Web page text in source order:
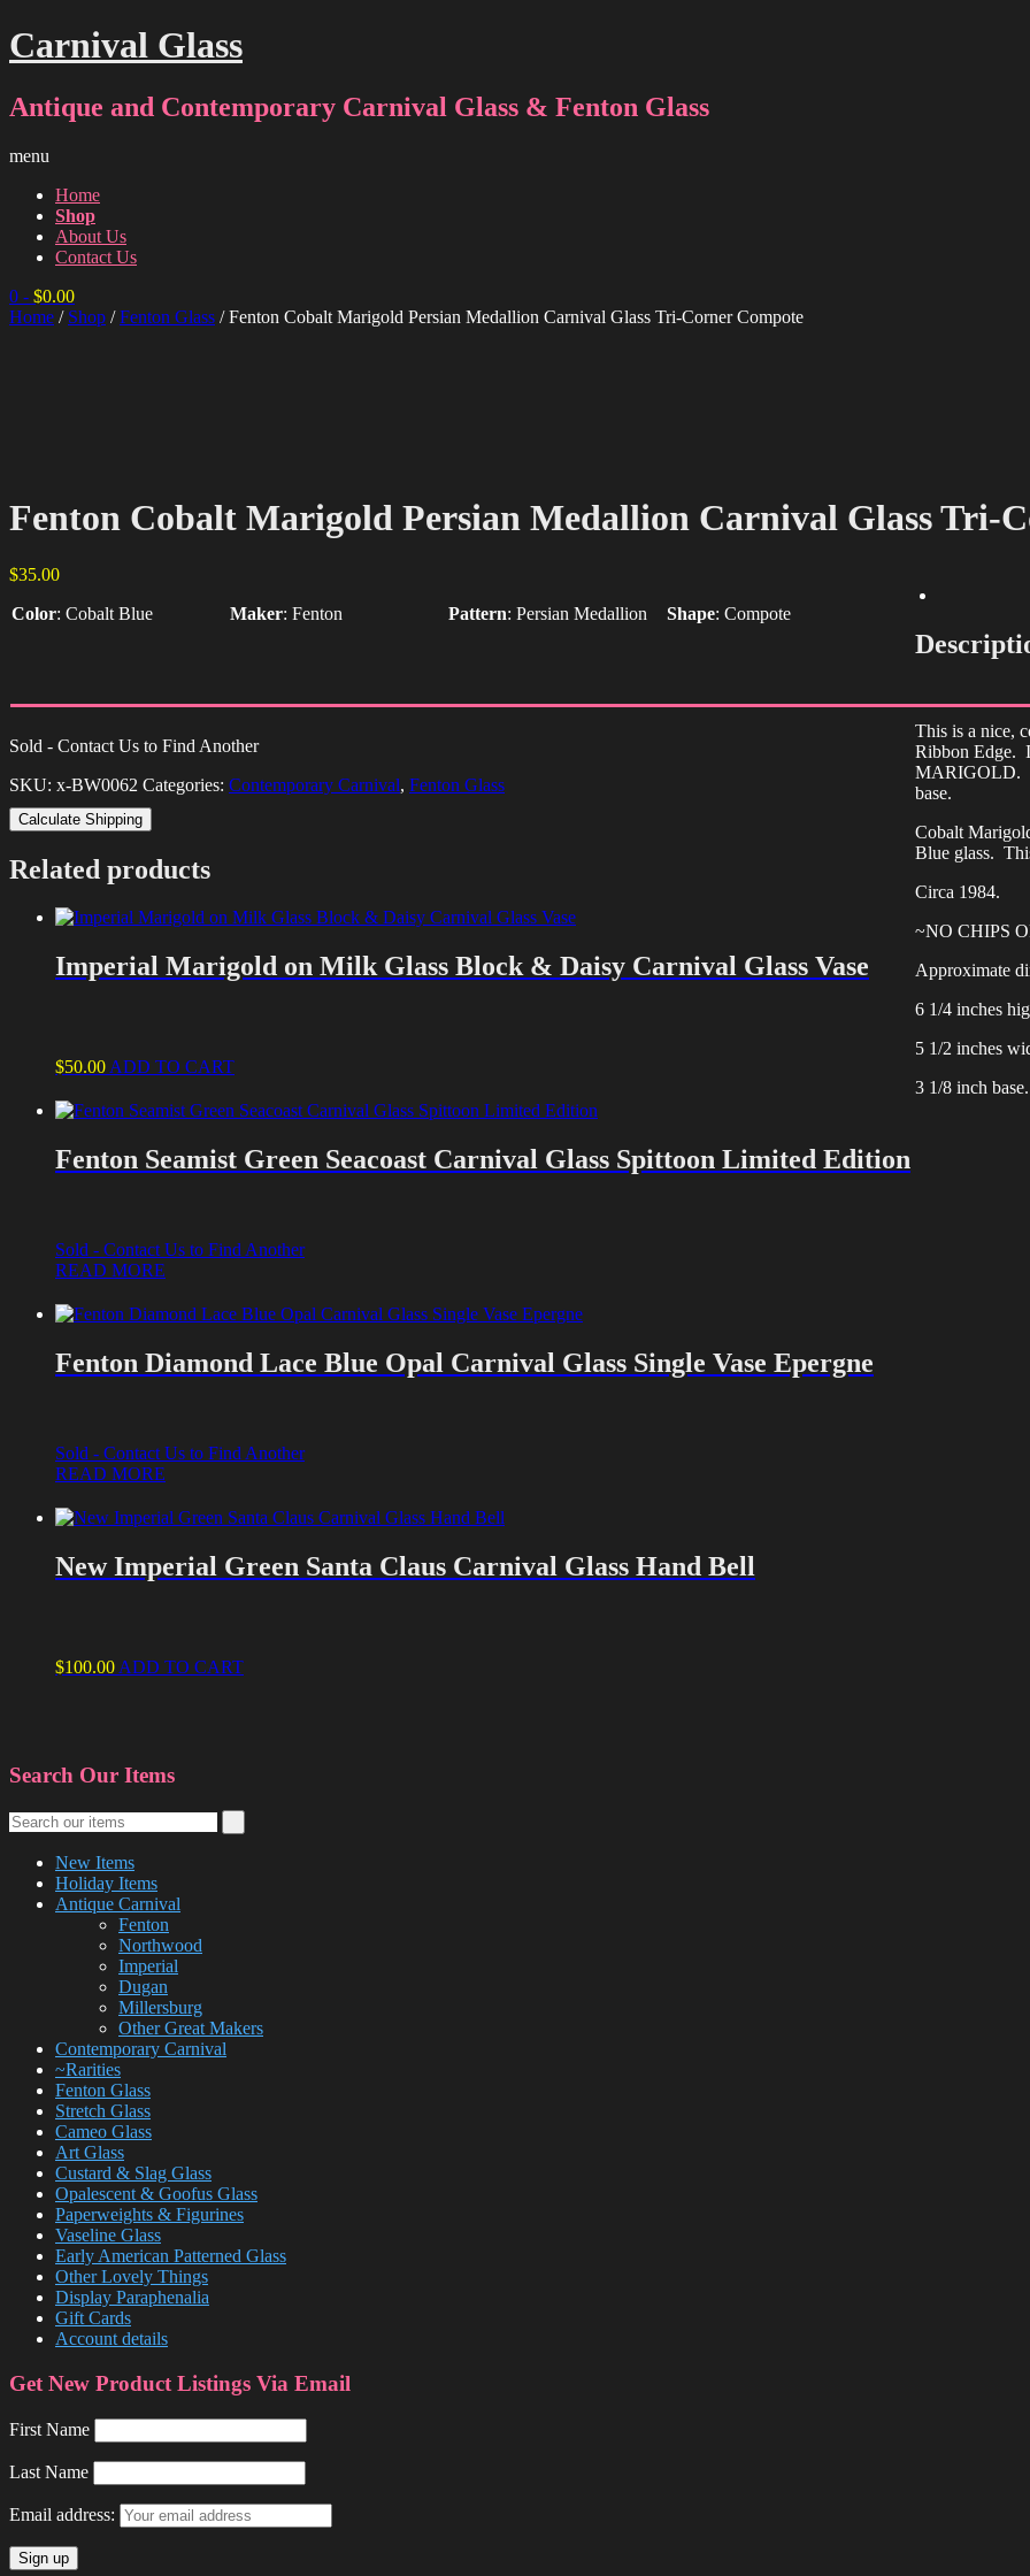
Carnival Glass
Antique and Contemporary Carnival Glass & Fenton Glass
menu
Home
Shop
About Us
Contact Us
0 - $0.00
Home / Shop /Fenton Glass / Fenton Cobalt Marigold Persian Medallion Carnival Glass Tri-Corner Compote
Fenton Cobalt Marigold Persian Medallion Carnival Glass Tri-
$35.00
Color: Cobalt Blue Maker: Fenton Pattern: Persian Medallion Shape: Compote
Sold - Contact Us to Find Another
SKU: x-BW0062 Categories: Contemporary Carnival, Fenton Glass
Calculate Shipping
This is a nice,
Ribbon Edge.
MARIGOLD.
base.
Cobalt
Blue glass.
Circa 1984.
~NO CHIPS
Approximate
6 1/4 inches
5 1/2 inches
3 1/8 inch base.
Related products
Imperial Marigold on Milk Glass Block & Daisy Carnival Glass Vase
$50.00 ADD TO CART
Fenton Seamist Green Seacoast Carnival Glass Spittoon Limited Edition
Sold - Contact Us to Find Another
READ MORE
Fenton Diamond Lace Blue Opal Carnival Glass Single Vase Epergne
Sold - Contact Us to Find Another
READ MORE
New Imperial Green Santa Claus Carnival Glass Hand Bell
$100.00 ADD TO CART
Search Our Items
New Items
Holiday Items
Antique Carnival
Fenton
Northwood
Imperial
Dugan
Millersburg
Other Great Makers
Contemporary Carnival
~Rarities
Fenton Glass
Stretch Glass
Cameo Glass
Art Glass
Custard & Slag Glass
Opalescent & Goofus Glass
Paperweights & Figurines
Vaseline Glass
Early American Patterned Glass
Other Lovely Things
Display Paraphenalia
Gift Cards
Account details
Get New Product Listings Via Email
First Name
Last Name
Email address: